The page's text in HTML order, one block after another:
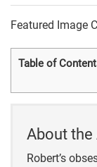
Featured Image
Table of
About the
Robert’s